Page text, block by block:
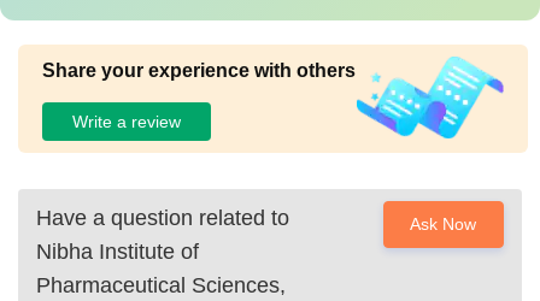
Share your experience with others
Write a review
Have a question related to
Nibha Institute of
Pharmaceutical Sciences,
Ask Now